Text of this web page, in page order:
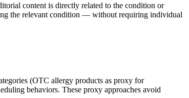
content is directly related to the condition or
the relevant condition — without requiring individual
(OTC allergy products as proxy for
behaviors. These proxy approaches avoid